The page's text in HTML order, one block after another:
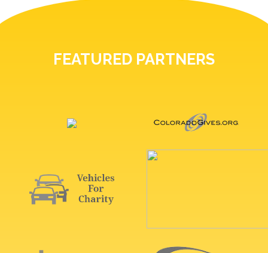
FEATURED PARTNERS